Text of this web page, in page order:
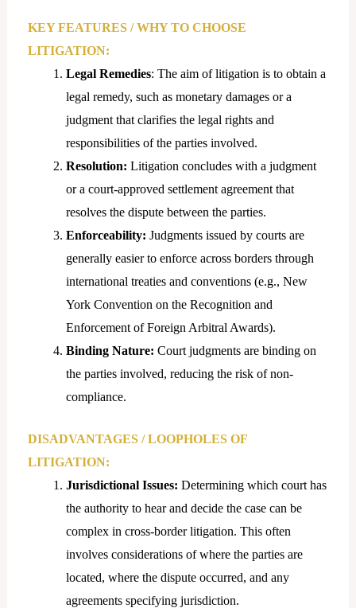
KEY FEATURES / WHY TO CHOOSE
LITIGATION:
Legal Remedies: The aim of litigation is to obtain a
legal remedy, such as monetary damages or a
judgment that clarifies the legal rights and
responsibilities of the parties involved.
Resolution: Litigation concludes with a judgment
or a court-approved settlement agreement that
resolves the dispute between the parties.
Enforceability: Judgments issued by courts are
generally easier to enforce across borders through
international treaties and conventions (e.g., New
York Convention on the Recognition and
Enforcement of Foreign Arbitral Awards).
Binding Nature: Court judgments are binding on
the parties involved, reducing the risk of non-
compliance.
DISADVANTAGES / LOOPHOLES OF
LITIGATION:
Jurisdictional Issues: Determining which court has
the authority to hear and decide the case can be
complex in cross-border litigation. This often
involves considerations of where the parties are
located, where the dispute occurred, and any
agreements specifying jurisdiction.